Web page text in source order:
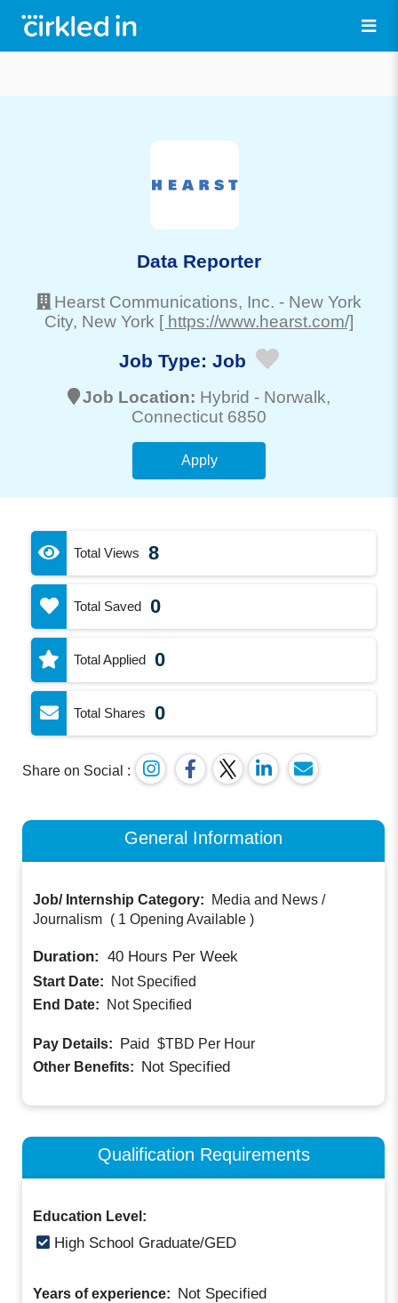
Data Reporter
Hearst Communications, Inc. - New York
City, New York [ https://www.hearst.com/]
Job Type: Job
Job Location: Hybrid - Norwalk,
Connecticut 6850
Apply
Total Views 8
Total Saved 0
Total Applied 0
Total Shares 0
Share on Social :
General Information
Job/ Internship Category:
Media and News /
Journalism ( 1 Opening Available )
Duration: 40 Hours Per Week
Start Date:
Not Specified
End Date:
Not Specified
Pay Details: Paid $TBD Per Hour
Other Benefits: Not Specified
Qualification Requirements
Education Level:
High School Graduate/GED
Years of experience: Not Specified